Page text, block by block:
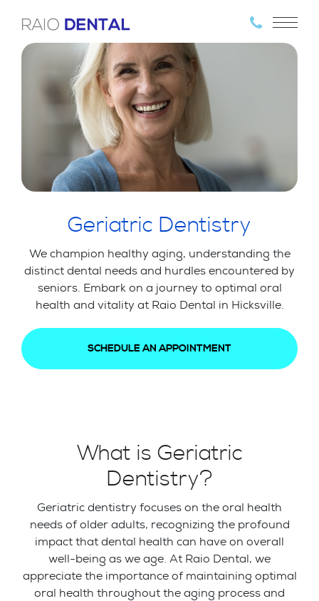
Geriatric Dentistry
We champion healthy aging, understanding the
distinct dental needs and hurdles encountered by
seniors. Embark on a journey to optimal oral
health and vitality at Raio Dental in Hicksville.
SCHEDULE AN APPOINTMENT
What is Geriatric
Dentistry?
Geriatric dentistry focuses on the oral health
needs of older adults, recognizing the profound
impact that dental health can have on overall
well-being as we age. At Raio Dental, we
appreciate the importance of maintaining optimal
oral health throughout the aging process and